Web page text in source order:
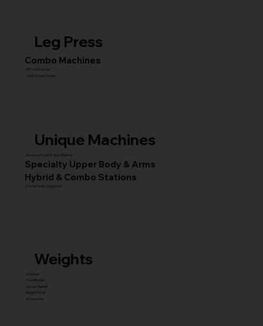
Leg Press
Combo Machines
45° Leg Presses
Hack & Super Squats
Unique Machines
Advanced Squat & Glute Stations
Specialty Upper Body & Arms
Hybrid & Combo Stations
Core & Facility Equipment
Weights
Dumbbell
Fixed Barbell
Olympic Barbell
Weight Plates
Accessories